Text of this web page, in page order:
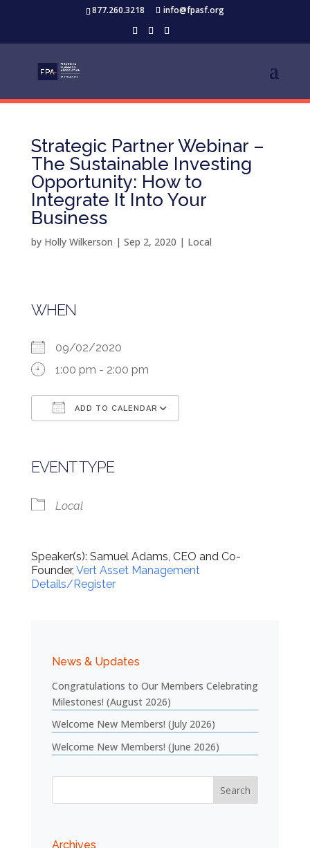
877.260.3218 info@fpasf.org
Strategic Partner Webinar –
The Sustainable Investing
Opportunity: How to
Integrate It Into Your
Business
by Holly Wilkerson | Sep 2, 2020 | Local
WHEN
09/02/2020
1:00 pm - 2:00 pm
ADD TO CALENDAR
EVENT TYPE
Local
Speaker(s): Samuel Adams, CEO and Co-
Founder, Vert Asset Management
Details/Register
News & Updates
Congratulations to Our Members Celebrating
Milestones! (August 2026)
Welcome New Members! (July 2026)
Welcome New Members! (June 2026)
Archives